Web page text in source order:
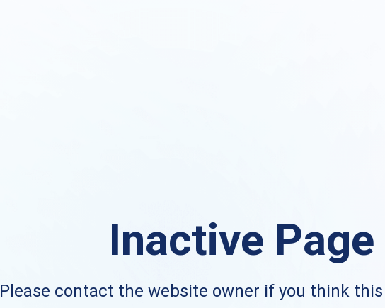
Inactive Page
Please contact the website owner if you think